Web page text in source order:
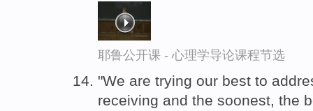
耶鲁公开课 - 心理学导论课程节选
"We are trying our best to
receiving and the soonest, the